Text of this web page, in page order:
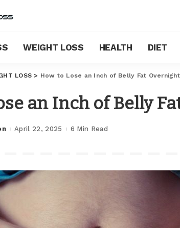
WEIGHT LOSS HEALTH DIET
LOSS> How to Lose an Inch of Belly Fat Overnight
an Inch of Belly
April 22, 2025 6 Min Read